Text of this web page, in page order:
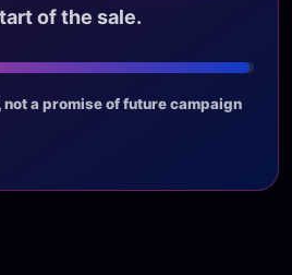
of the sale.
a promise of future campaign